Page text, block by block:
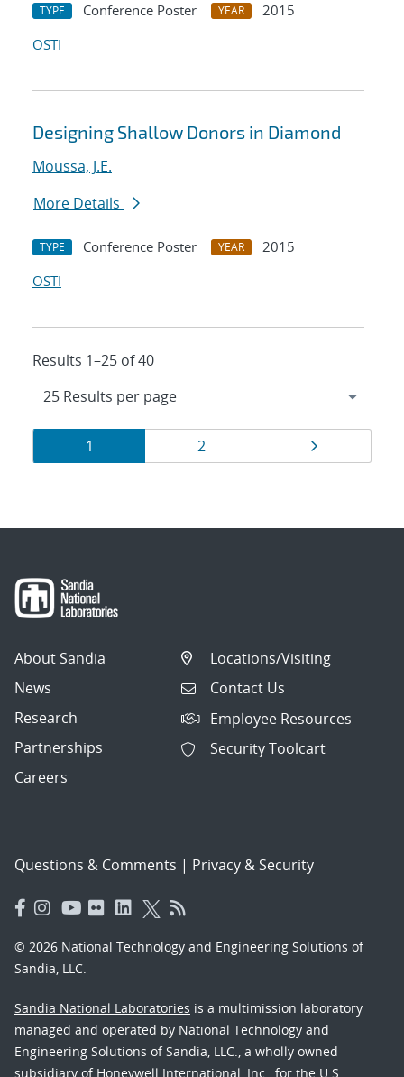
TYPE Conference Poster YEAR
2015
OSTI
Designing Shallow Donors in Diamond
Moussa, J.E.
More Details
TYPE Conference Poster YEAR
2015
OSTI
Results 1–25 of 40
Results
navigation
Page
1 Page
2
About Sandia
News
Research
Partnerships
Careers
Locations/Visiting
Contact Us
Employee Resources
Security Toolcart
Questions & Comments | Privacy & Security
© 2026 National Technology and Engineering Solutions of
Sandia, LLC.
Sandia National Laboratories is a multimission laboratory
managed and operated by National Technology and
Engineering Solutions of Sandia, LLC., a wholly owned
subsidiary of Honeywell International, Inc., for the U.S.